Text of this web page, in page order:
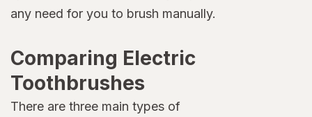
any need for you to brush manually.
Comparing Electric
Toothbrushes
There are three main types of